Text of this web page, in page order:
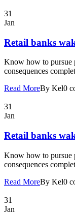
31
Jan
Retail banks
Know how to pursue
consequences
Read MoreBy Kel0
31
Jan
Retail banks
Know how to pursue
consequences
Read MoreBy Kel0
31
Jan